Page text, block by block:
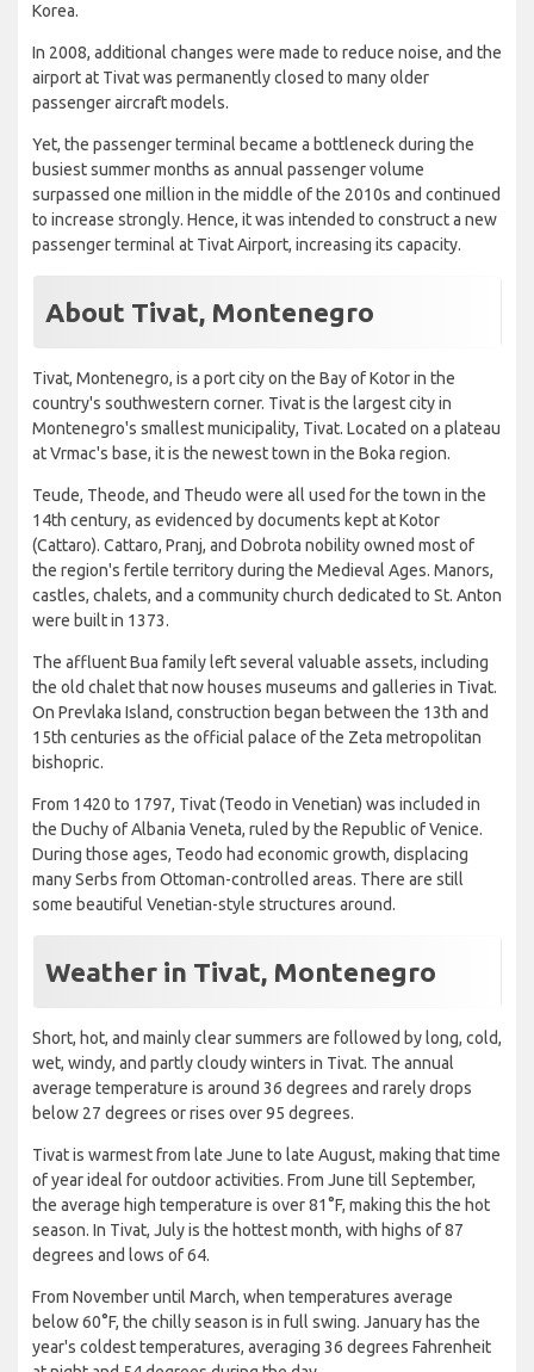
Korea.
In 2008, additional changes were made to reduce noise, and the
airport at Tivat was permanently closed to many older
passenger aircraft models.
Yet, the passenger terminal became a bottleneck during the
busiest summer months as annual passenger volume
surpassed one million in the middle of the 2010s and continued
to increase strongly. Hence, it was intended to construct a new
passenger terminal at Tivat Airport, increasing its capacity.
About Tivat, Montenegro
Tivat, Montenegro, is a port city on the Bay of Kotor in the
country's southwestern corner. Tivat is the largest city in
Montenegro's smallest municipality, Tivat. Located on a plateau
at Vrmac's base, it is the newest town in the Boka region.
Teude, Theode, and Theudo were all used for the town in the
14th century, as evidenced by documents kept at Kotor
(Cattaro). Cattaro, Pranj, and Dobrota nobility owned most of
the region's fertile territory during the Medieval Ages. Manors,
castles, chalets, and a community church dedicated to St. Anton
were built in 1373.
The affluent Bua family left several valuable assets, including
the old chalet that now houses museums and galleries in Tivat.
On Prevlaka Island, construction began between the 13th and
15th centuries as the official palace of the Zeta metropolitan
bishopric.
From 1420 to 1797, Tivat (Teodo in Venetian) was included in
the Duchy of Albania Veneta, ruled by the Republic of Venice.
During those ages, Teodo had economic growth, displacing
many Serbs from Ottoman-controlled areas. There are still
some beautiful Venetian-style structures around.
Weather in Tivat, Montenegro
Short, hot, and mainly clear summers are followed by long, cold,
wet, windy, and partly cloudy winters in Tivat. The annual
average temperature is around 36 degrees and rarely drops
below 27 degrees or rises over 95 degrees.
Tivat is warmest from late June to late August, making that time
of year ideal for outdoor activities. From June till September,
the average high temperature is over 81°F, making this the hot
season. In Tivat, July is the hottest month, with highs of 87
degrees and lows of 64.
From November until March, when temperatures average
below 60°F, the chilly season is in full swing. January has the
year's coldest temperatures, averaging 36 degrees Fahrenheit